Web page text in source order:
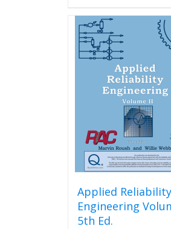
multiple
variants.
may
be
chosen
on
the
product
page
Applied Reliability
Engineering
5th Ed.